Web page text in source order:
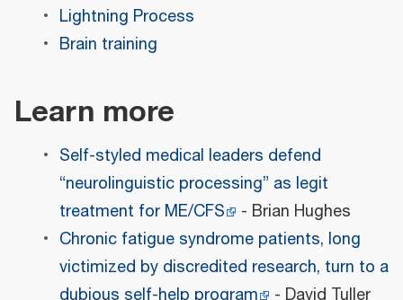
Lightning Process
Brain training
Learn more
Self-styled medical leaders defend
“neurolinguistic processing” as legit
treatment for ME/CFS
- Brian Hughes
Chronic fatigue syndrome patients, long
victimized by discredited research, turn to a